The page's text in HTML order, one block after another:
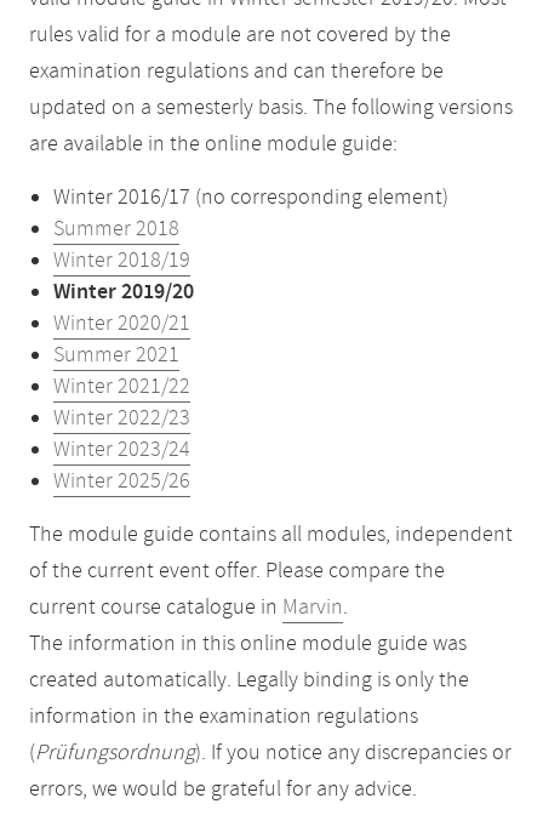
rules valid for a module are not covered by the
examination regulations and can therefore be
updated on a semesterly basis. The following versions
are available in the online module guide:
Winter 2016/17 (no corresponding element)
Summer 2018
Winter 2018/19
Winter 2019/20
Winter 2020/21
Summer 2021
Winter 2021/22
Winter 2022/23
Winter 2023/24
Winter 2025/26
The module guide contains all modules, independent
of the current event offer. Please compare the
current course catalogue in Marvin.
The information in this online module guide was
created automatically. Legally binding is only the
information in the examination regulations
(Prüfungsordnung). If you notice any discrepancies or
errors, we would be grateful for any advice.